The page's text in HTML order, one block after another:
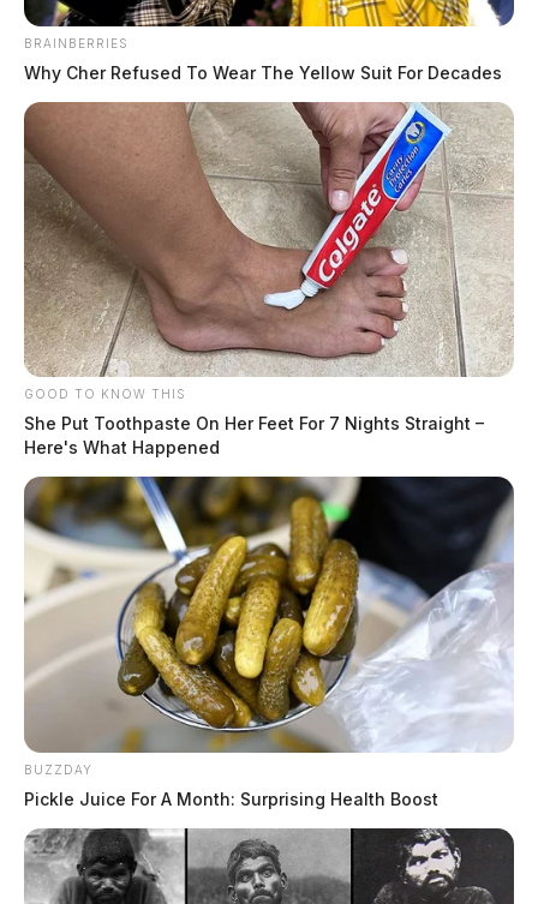
BRAINBERRIES
Why Cher Refused To Wear The Yellow Suit For Decades
GOOD TO KNOW THIS
She Put Toothpaste On Her Feet For 7 Nights Straight –
Here's What Happened
BUZZDAY
Pickle Juice For A Month: Surprising Health Boost